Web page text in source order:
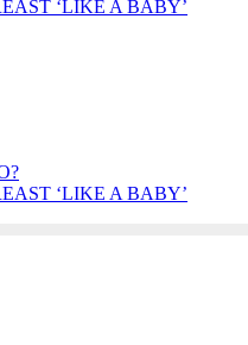
‘LIKE A BABY’
‘LIKE A BABY’